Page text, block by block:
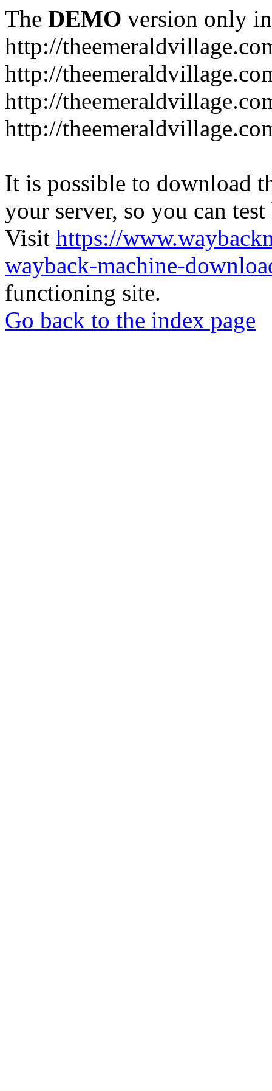
The DEMO version only
http://
http://
http://
http://
It is possible to download
your server, so you can
Visit https://
wayback-machine-
functioning site.
Go back to the index page